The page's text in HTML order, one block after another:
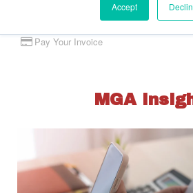
Accept
Pay Your Invoice
MGA